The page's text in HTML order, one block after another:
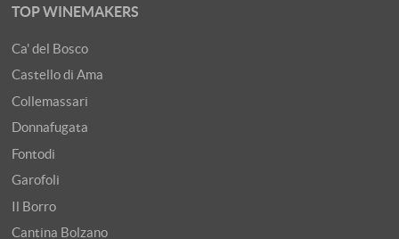
TOP WINEMAKERS
Ca' del Bosco
Castello di Ama
Collemassari
Donnafugata
Fontodi
Garofoli
Il Borro
Cantina Bolzano